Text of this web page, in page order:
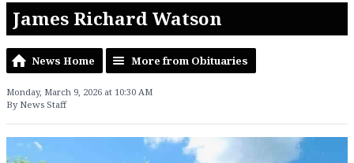
James Richard Watson
News Home More from Obituaries
Monday, March 9, 2026 at 10:30 AM
By News Staff